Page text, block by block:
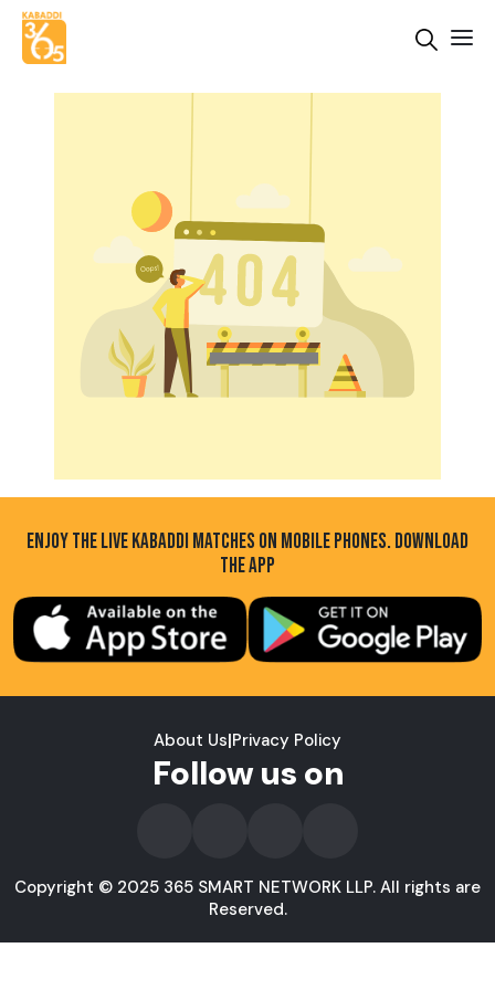
ENJOY THE LIVE KABADDI MATCHES ON MOBILE PHONES. DOWNLOAD
THE APP
About Us|Privacy Policy
Follow us on
Copyright © 2025 365 SMART NETWORK LLP. All rights are
Reserved.